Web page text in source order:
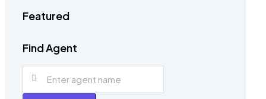
Featured
Find Agent